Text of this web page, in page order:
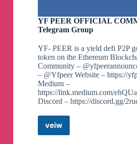
YF PEER OFFICIAL
Telegram Group
YF- PEER is a yield defi P2P
token on the Ethereum
Community –
– @Yfpeer Website – https://
Medium –
https://link.medium.com/
Discord – https://discord.gg/
veiw
YF